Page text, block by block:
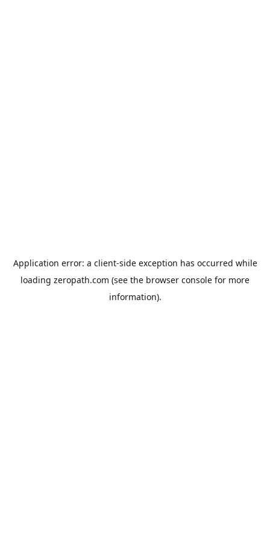
Application error: a client-side exception has occurred while
loading zeropath.com (see the browser console for more
information).